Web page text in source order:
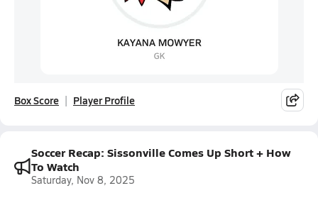
Box Score Player Profile
Soccer Recap: Sissonville Comes Up Short + How
To Watch
Saturday, Nov 8, 2025